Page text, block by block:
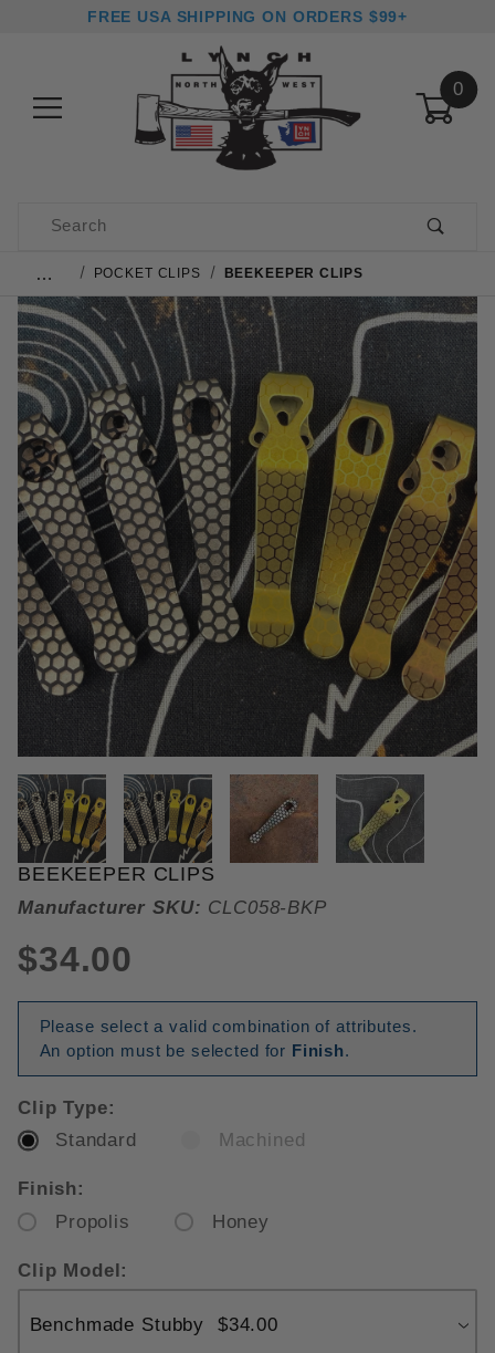
FREE USA SHIPPING ON ORDERS $99+
0
Product Search
… POCKET CLIPS BEEKEEPER CLIPS
THUMBNAIL FILMSTRIP OF
Purchase Beekeeper Clips
BEEKEEPER CLIPS
Manufacturer SKU: CLC058-BKP
$34.00
Please select a valid combination of attributes.
An option must be selected for Finish.
Clip Type:
Standard
Machined
Finish:
Propolis
Honey
Clip Model: